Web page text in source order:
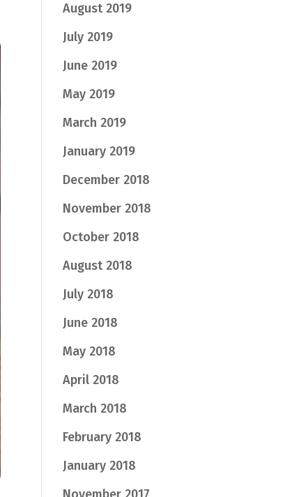
August 2019
July 2019
June 2019
May 2019
March 2019
January 2019
December 2018
November 2018
October 2018
August 2018
July 2018
June 2018
May 2018
April 2018
March 2018
February 2018
January 2018